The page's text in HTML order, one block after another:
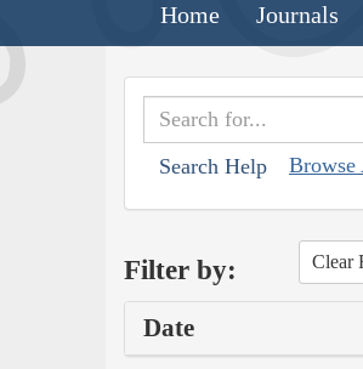
Home Journals
Search Help
Filter by: Clear
Date